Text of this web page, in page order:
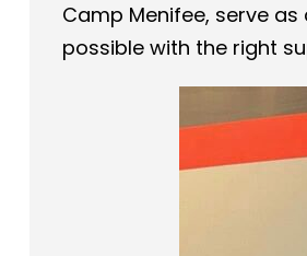
Camp Menifee, serve
possible with the right